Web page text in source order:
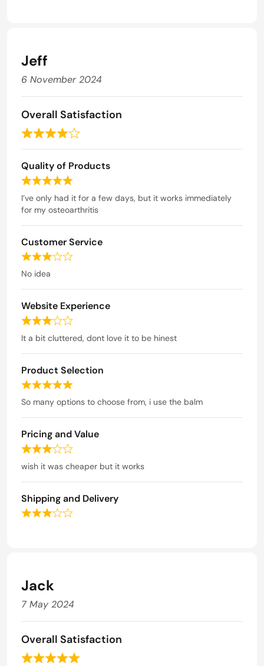
u
o
5
Jeff
6 November 2024
Overall Satisfaction
R
a
t
e
d
4
o
u
t
Quality of Products
R
a
t
5
o
o
f
5
I’ve only had it for a few days, but it works immediately
for my osteoarthritis
Customer Service
R
a
d
3
u
t
o
f
5
No idea
Website Experience
R
a
d
3
u
t
o
f
5
It a bit cluttered, dont love it to be hinest
Product Selection
R
a
d
5
u
t
o
f
5
So many options to choose from, i use the balm
Pricing and Value
R
a
d
3
5
wish it was cheaper but it works
Shipping and Delivery
R
3
o
u
o
f
Jack
7 May 2024
Overall Satisfaction